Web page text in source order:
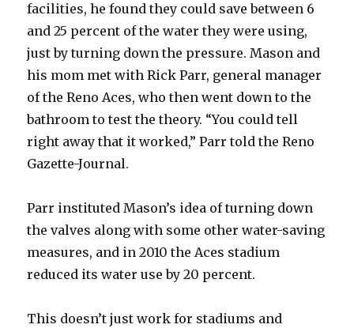
facilities, he found they could save between 6
and 25 percent of the water they were using,
just by turning down the pressure. Mason and
his mom met with Rick Parr, general manager
of the Reno Aces, who then went down to the
bathroom to test the theory. “You could tell
right away that it worked,” Parr told the Reno
Gazette-Journal.
Parr instituted Mason’s idea of turning down
the valves along with some other water-saving
measures, and in 2010 the Aces stadium
reduced its water use by 20 percent.
This doesn’t just work for stadiums and